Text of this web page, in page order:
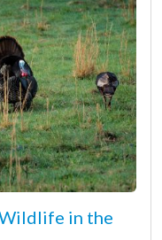
Wildlife in the